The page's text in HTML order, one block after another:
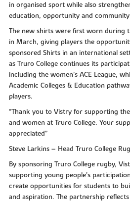
in organised sport while also
education, opportunity and
The new shirts were first worn during
in March, giving players the
sponsored Shirts in an international
as Truro College continues its
including the women’s ACE League,
Academic Colleges & Education
players.
“Thank you to Vistry for supporting
and women at Truro College. Your
appreciated”
Steve Larkins – Head Truro College
By sponsoring Truro College rugby,
supporting young people’s
create opportunities for students to
and aspiration. The partnership